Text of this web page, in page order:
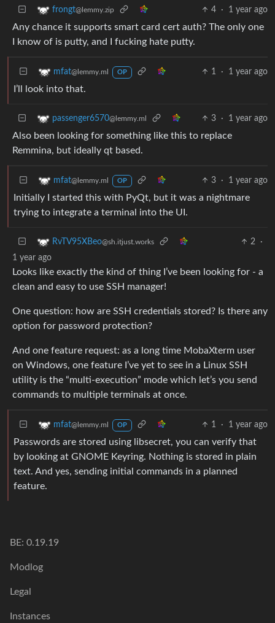
frongt@lemmy.zip 4 · 1 year ago
Any chance it supports smart card cert auth? The only one
I know of is putty, and I fucking hate putty.
mfat@lemmy.ml OP 1 · 1 year ago
I’ll look into that.
passenger6570@lemmy.ml 3 · 1 year ago
Also been looking for something like this to replace
Remmina, but ideally qt based.
mfat@lemmy.ml OP 3 · 1 year ago
Initially I started this with PyQt, but it was a nightmare
trying to integrate a terminal into the UI.
RvTV95XBeo@sh.itjust.works 2
·
1 year ago
Looks like exactly the kind of thing I’ve been looking for - a
clean and easy to use SSH manager!
One question: how are SSH credentials stored? Is there any
option for password protection?
And one feature request: as a long time MobaXterm user
on Windows, one feature I’ve yet to see in a Linux SSH
utility is the “multi-execution” mode which let’s you send
commands to multiple terminals at once.
mfat@lemmy.ml OP 1 · 1 year ago
Passwords are stored using libsecret, you can verify that
by looking at GNOME Keyring. Nothing is stored in plain
text. And yes, sending initial commands in a planned
feature.
BE: 0.19.19
Modlog
Legal
Instances